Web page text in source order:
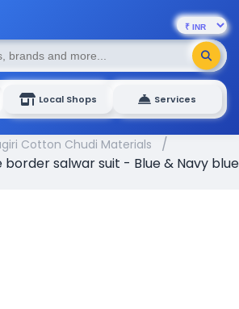
Local Shops Services
Cotton Chudi Materials
/
salwar suit - Blue & Navy blue